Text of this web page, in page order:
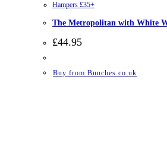
Hampers £35+
The Metropolitan with White
£44.95
Buy from Bunches.co.uk